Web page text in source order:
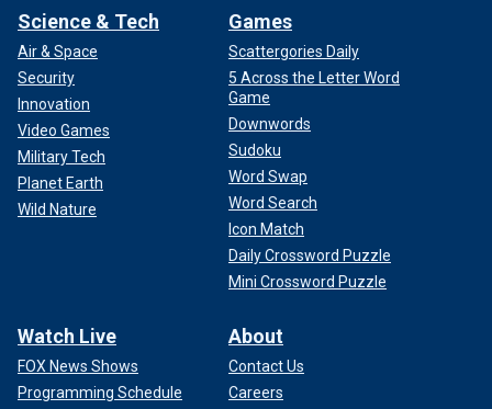
Science & Tech
Air & Space
Security
Innovation
Video Games
Military Tech
Planet Earth
Wild Nature
Games
Scattergories Daily
5 Across the Letter Word
Game
Downwords
Sudoku
Word Swap
Word Search
Icon Match
Daily Crossword Puzzle
Mini Crossword Puzzle
Watch Live
FOX News Shows
Programming Schedule
About
Contact Us
Careers